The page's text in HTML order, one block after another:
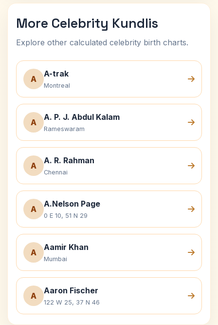
More Celebrity Kundlis
Explore other calculated celebrity birth charts.
A
A-trak
Montreal
A
A. P. J. Abdul Kalam
Rameswaram
A
A. R. Rahman
Chennai
A
A.Nelson Page
0 E 10, 51 N 29
A
Aamir Khan
Mumbai
A
Aaron Fischer
122 W 25, 37 N 46